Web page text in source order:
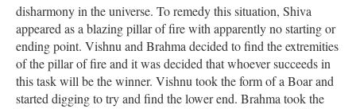
disharmony in the universe. To remedy this situation, Shiva
appeared as a blazing pillar of fire with apparently no starting or
ending point. Vishnu and Brahma decided to find the extremities
of the pillar of fire and it was decided that whoever succeeds in
this task will be the winner. Vishnu took the form of a Boar and
started digging to try and find the lower end. Brahma took the